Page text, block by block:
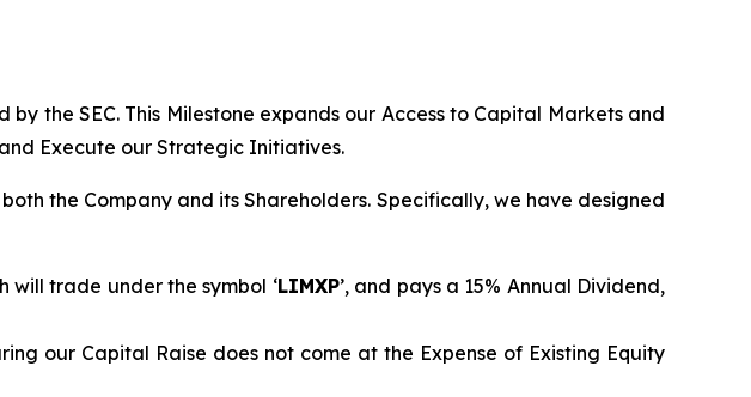
the SEC. This Milestone expands our Access to Capital Markets and
Execute our Strategic Initiatives.
the Company and its Shareholders. Specifically, we have designed
will trade under the symbol ‘LIMXP’, and pays a 15% Annual Dividend,
our Capital Raise does not come at the Expense of Existing Equity